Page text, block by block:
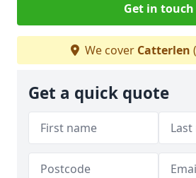
Get in touch
We cover Catterlen
Get a quick quote